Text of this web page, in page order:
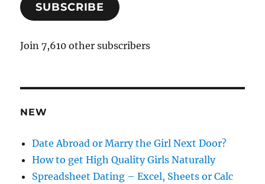
i
A
r
e
s
SUBSCRIBE
Join 7,610 other subscribers
NEW
Date Abroad or Marry the Girl Next Door?
How to get High Quality Girls Naturally
Spreadsheet Dating – Excel, Sheets or Calc